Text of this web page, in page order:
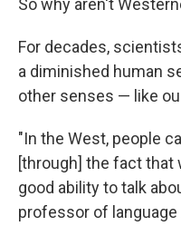
So why aren't
For decades,
a diminished human
other senses — like
"In the West, people
[through] the fact that
good ability to talk
professor of